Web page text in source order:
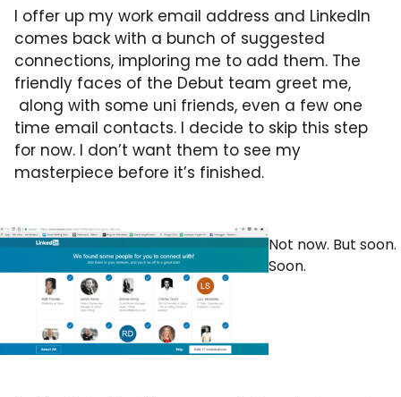
I offer up my work email address and LinkedIn
comes back with a bunch of suggested
connections, imploring me to add them. The
friendly faces of the Debut team greet me,
along with some uni friends, even a few one
time email contacts. I decide to skip this step
for now. I don’t want them to see my
masterpiece before it’s finished.
Not now. But soon.
Soon.